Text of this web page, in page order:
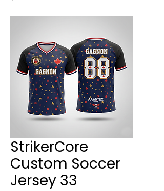
StrikerCore
Custom Soccer
Jersey 33